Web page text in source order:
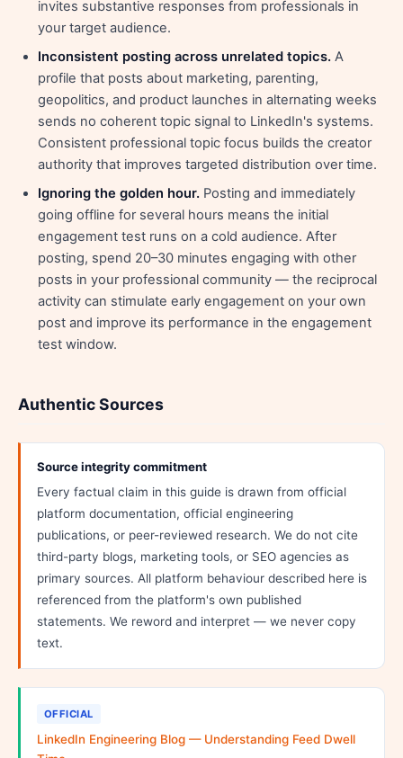
invites substantive responses from professionals in
your target audience.
Inconsistent posting across unrelated topics. A
profile that posts about marketing, parenting,
geopolitics, and product launches in alternating weeks
sends no coherent topic signal to LinkedIn's systems.
Consistent professional topic focus builds the creator
authority that improves targeted distribution over time.
Ignoring the golden hour. Posting and immediately
going offline for several hours means the initial
engagement test runs on a cold audience. After
posting, spend 20–30 minutes engaging with other
posts in your professional community — the reciprocal
activity can stimulate early engagement on your own
post and improve its performance in the engagement
test window.
Authentic Sources
Source integrity commitment
Every factual claim in this guide is drawn from official
platform documentation, official engineering
publications, or peer-reviewed research. We do not cite
third-party blogs, marketing tools, or SEO agencies as
primary sources. All platform behaviour described here is
referenced from the platform's own published
statements. We reword and interpret — we never copy
text.
OFFICIAL
LinkedIn Engineering Blog — Understanding Feed Dwell